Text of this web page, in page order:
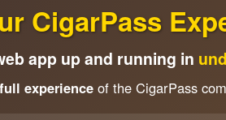
CigarPass
app up and running in
full experienceof the CigarPass